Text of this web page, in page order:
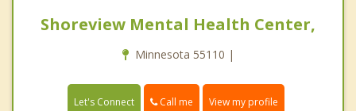
Shoreview Mental Health Center,
Minnesota 55110 |
Let's Connect Call me View my profile